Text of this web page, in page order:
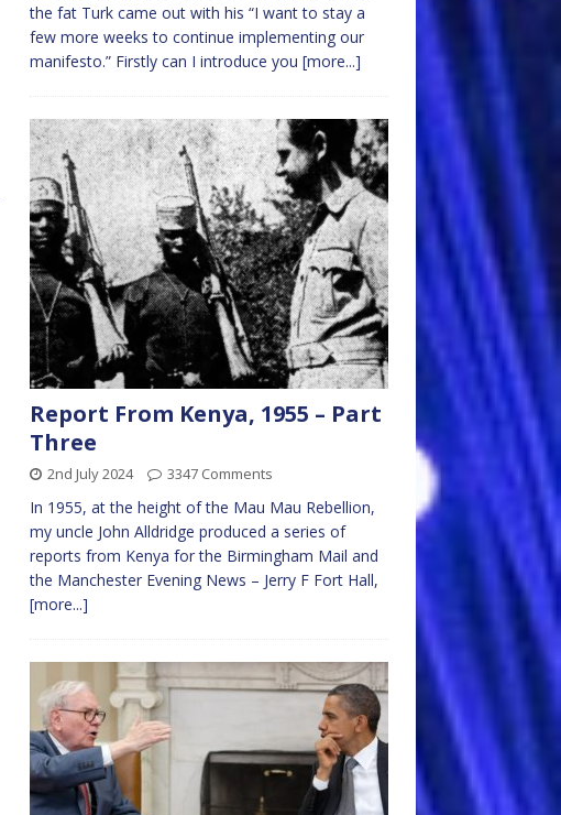
the fat Turk came out with his “I want to stay a
few more weeks to continue implementing our
manifesto.” Firstly can I introduce you [more...]
Report From Kenya, 1955 – Part
Three
2nd July 2024 3347 Comments
In 1955, at the height of the Mau Mau Rebellion,
my uncle John Alldridge produced a series of
reports from Kenya for the Birmingham Mail and
the Manchester Evening News – Jerry F Fort Hall,
[more...]